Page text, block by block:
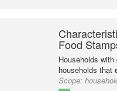
Food
Households
households that
Scope: